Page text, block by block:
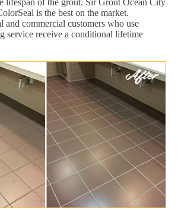
lifespan of the grout. Sir Grout Ocean City
is the best on the market.
and commercial customers who use
service receive a conditional lifetime